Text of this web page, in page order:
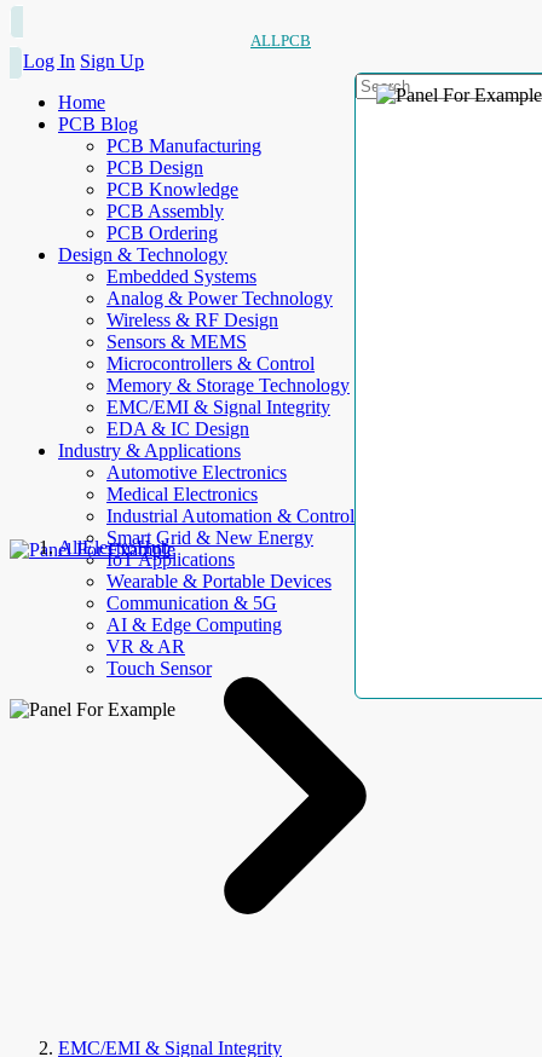
ALLPCB
Log In Sign Up
Home
PCB Blog
PCB Manufacturing
PCB Design
PCB Knowledge
PCB Assembly
PCB Ordering
Design & Technology
Embedded Systems
Analog & Power Technology
Wireless & RF Design
Sensors & MEMS
Microcontrollers & Control
Memory & Storage Technology
EMC/EMI & Signal Integrity
EDA & IC Design
Industry & Applications
Automotive Electronics
Medical Electronics
Industrial Automation & Control
Smart Grid & New Energy
IoT Applications
Wearable & Portable Devices
Communication & 5G
AI & Edge Computing
VR & AR
Touch Sensor
AllElectroHub
EMC/EMI & Signal Integrity